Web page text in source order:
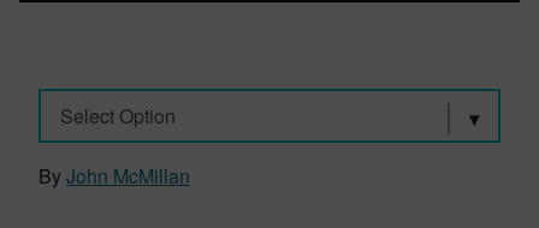
Select Option
ByJohn McMillan